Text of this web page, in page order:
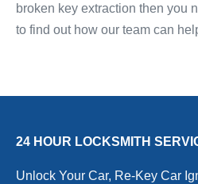
broken key extraction then you
to find out how our team can
24 HOUR LOCKSMITH
Unlock Your Car, Re-Key Car